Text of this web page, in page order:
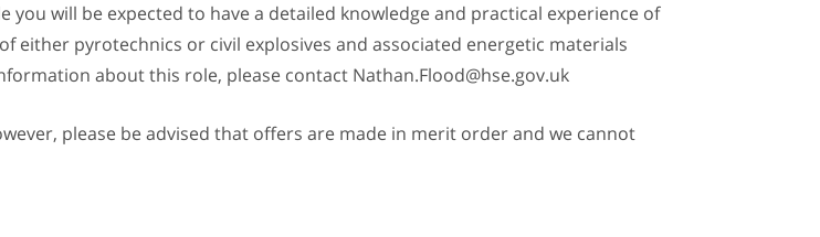
will be expected to have a detailed knowledge and practical experience of
pyrotechnics or civil explosives and associated energetic materials
about this role, please contact Nathan.Flood@hse.gov.uk
please be advised that offers are made in merit order and we cannot